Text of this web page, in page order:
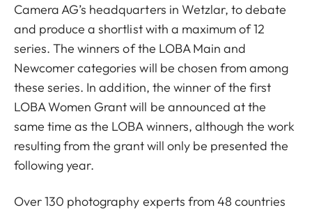
Camera AG’s headquarters in Wetzlar, to debate
and produce a shortlist with a maximum of 12
series. The winners of the LOBA Main and
Newcomer categories will be chosen from among
these series. In addition, the winner of the first
LOBA Women Grant will be announced at the
same time as the LOBA winners, although the work
resulting from the grant will only be presented the
following year.
Over 130 photography experts from 48 countries